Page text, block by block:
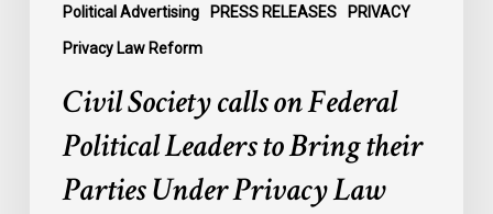
Political Advertising PRESS RELEASES PRIVACY
Privacy Law Reform
Under
Privacy
Civil Society calls on Federal
Political Leaders to Bring their
Parties Under Privacy Law